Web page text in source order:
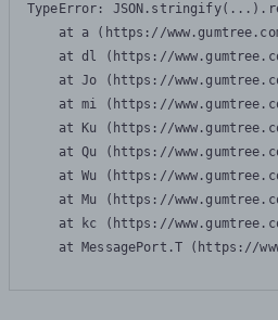
TypeError:
at a (https://
at dl (https://
at Jo (https://
at mi (https://
at Ku (https://
at Qu (https://
at Wu (https://
at Mu (https://
at kc (https://
at MessagePort.T (https://